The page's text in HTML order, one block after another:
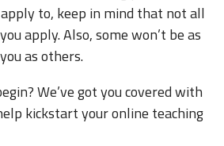
to, keep in mind that not all
apply. Also, some won’t be as
as others.
We’ve got you covered with
kickstart your online teaching